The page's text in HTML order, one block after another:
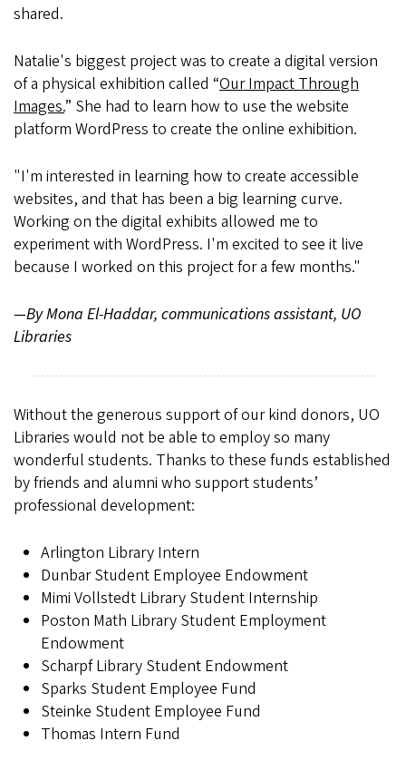
shared.
Natalie's biggest project was to create a digital version
of a physical exhibition called “Our Impact Through
Images.” She had to learn how to use the website
platform WordPress to create the online exhibition.
"I'm interested in learning how to create accessible
websites, and that has been a big learning curve.
Working on the digital exhibits allowed me to
experiment with WordPress. I'm excited to see it live
because I worked on this project for a few months."
—By Mona El-Haddar, communications assistant, UO
Libraries
Without the generous support of our kind donors, UO
Libraries would not be able to employ so many
wonderful students. Thanks to these funds established
by friends and alumni who support students’
professional development:
Arlington Library Intern
Dunbar Student Employee Endowment
Mimi Vollstedt Library Student Internship
Poston Math Library Student Employment
Endowment
Scharpf Library Student Endowment
Sparks Student Employee Fund
Steinke Student Employee Fund
Thomas Intern Fund